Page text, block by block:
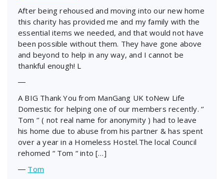
After being rehoused and moving into our new home
this charity has provided me and my family with the
essential items we needed, and that would not have
been possible without them. They have gone above
and beyond to help in any way, and I cannot be
thankful enough! L
―
A BIG Thank You from ManGang UK toNew Life
Domestic for helping one of our members recently. ‘’
Tom ‘’ ( not real name for anonymity ) had to leave
his home due to abuse from his partner & has spent
over a year in a Homeless Hostel.The local Council
rehomed “ Tom “ into […]
― Tom